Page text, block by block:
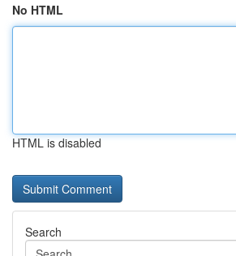
No HTML
HTML is disabled
Search